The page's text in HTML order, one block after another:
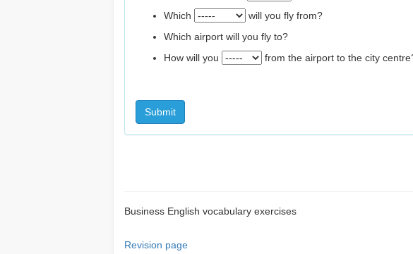
Which
will you fly from?
Which airport will you fly to?
How will you
from the airport to the city
Submit
Business English vocabulary exercises
Revision page